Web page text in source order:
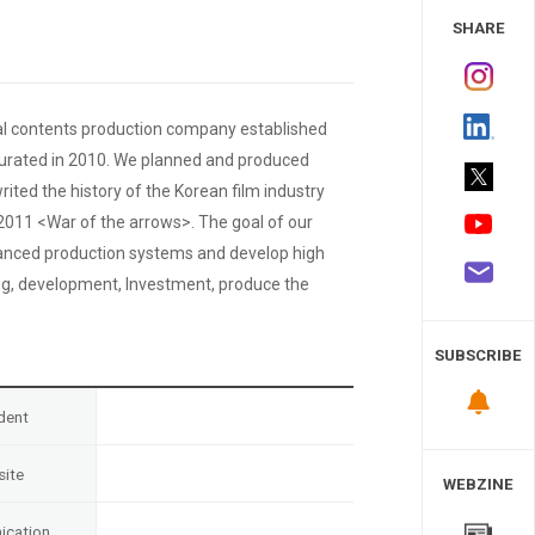
contents production company established
in 2010. We planned and produced
the history of the Korean film industry
<War of the arrows>. The goal of our
production systems and develop high
development, Investment, produce the
SHARE
SUBSCRIBE
WEBZINE